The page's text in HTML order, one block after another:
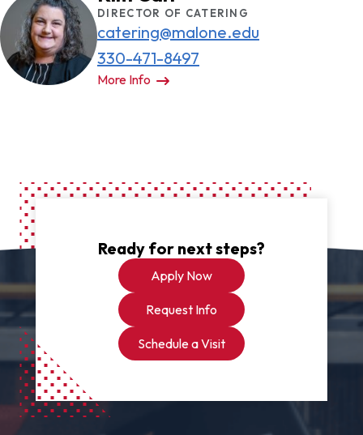
to study or relax between. Occasionally,
snacks are provided.
DIRECTOR OF CATERING
catering@malone.edu
330-471-8497
More Info
Ready for next steps?
Apply Now
Request Info
Schedule a Visit